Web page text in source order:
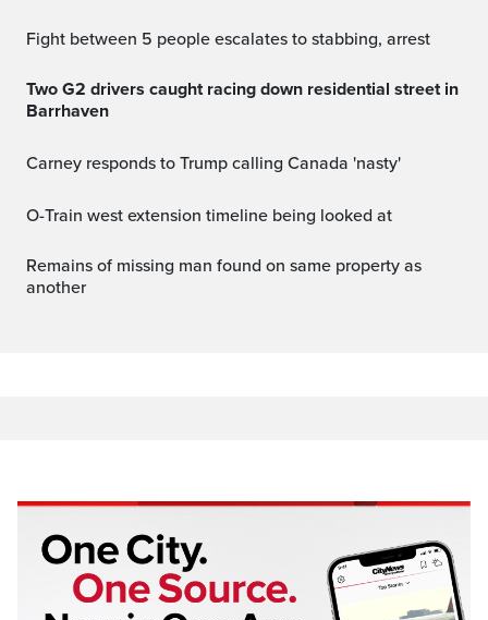
Fight between 5 people escalates to stabbing, arrest
Two G2 drivers caught racing down residential street in
Barrhaven
Carney responds to Trump calling Canada 'nasty'
O-Train west extension timeline being looked at
Remains of missing man found on same property as
another